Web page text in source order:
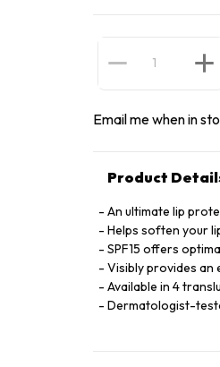
Email me when in
Product
An ultimate lip
Helps soften your
SPF15 offers
Visibly provides an
Available in 4
Dermatologist-